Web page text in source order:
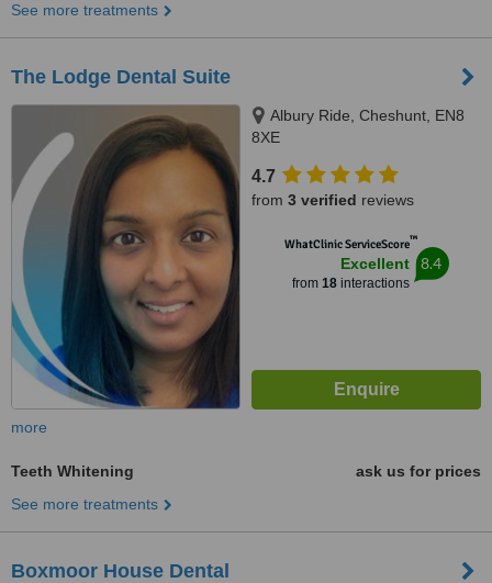
See more treatments
The Lodge Dental Suite
Albury Ride, Cheshunt, EN8
8XE
4.7
from 3 verified reviews
WhatClinic ServiceScore™
Excellent
from 18interactions
8.4
more
Teeth Whitening
ask us for prices
See more treatments
Boxmoor House Dental